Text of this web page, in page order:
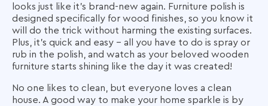
looks just like it's brand-new again. Furniture polish is
designed specifically for wood finishes, so you know it
will do the trick without harming the existing surfaces.
Plus, it's quick and easy - all you have to do is spray or
rub in the polish, and watch as your beloved wooden
furniture starts shining like the day it was created!
No one likes to clean, but everyone loves a clean
house. A good way to make your home sparkle is by